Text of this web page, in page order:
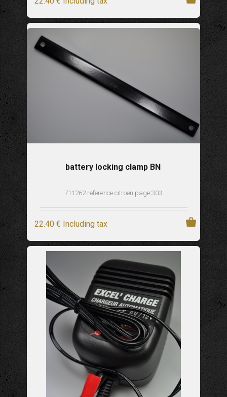
battery locking clamp BN
711262 reference citroen page 303
22.40 € Including tax